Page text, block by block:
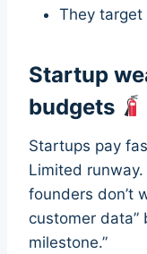
They target
Startup
budgets
Startups pay
Limited
founders don’t
customer data”
milestone.”